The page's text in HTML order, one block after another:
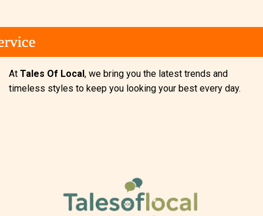
At Tales Of Local, we bring you the latest trends and
timeless styles to keep you looking your best every day.